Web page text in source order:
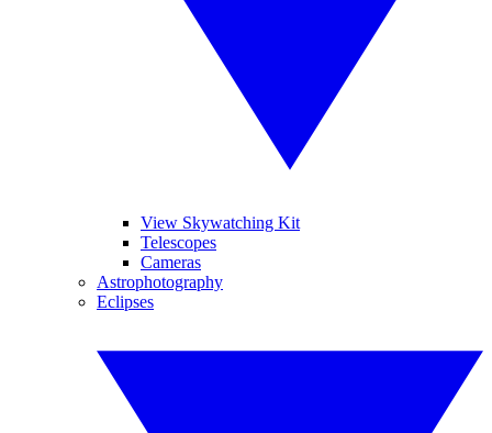
View Skywatching Kit
Telescopes
Cameras
Astrophotography
Eclipses